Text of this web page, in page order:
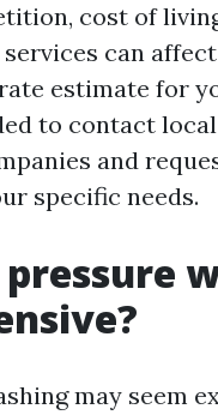
cost of
can
estimate for
to contact
and
specific needs.
may seem